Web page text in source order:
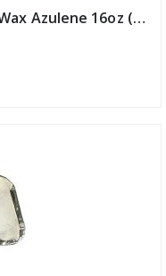
Sharonelle MICROWAVE Hard Wax Azulene 16oz (ID:8780)